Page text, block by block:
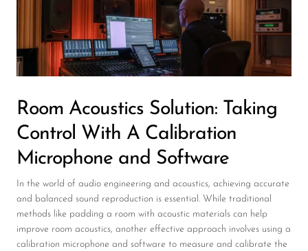
Room Acoustics Solution: Taking
Control With A Calibration
Microphone and Software
In the world of audio engineering and acoustics, achieving accurate
and balanced sound reproduction is essential. While traditional
methods like padding a room with acoustic materials can help
improve room acoustics, another effective approach involves using a
calibration microphone and software to measure and calibrate the